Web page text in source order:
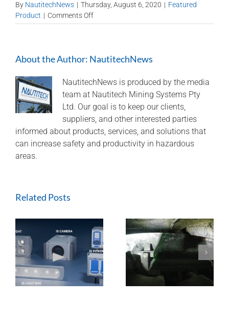
By NautitechNews | Thursday, August 6, 2020 | Featured
Product | Comments Offon
Electronic
Management
About the Author: NautitechNews
NautitechNews is produced by the media
team at Nautitech Mining Systems Pty
Ltd. Our goal is to keep our clients,
suppliers, and other interested parties
informed about products, services, and solutions that
can increase safety and productivity in hazardous
areas.
Related Posts
ExTREMECAM
Camera (SA and
India Installation)
Methane Master –
IR Technology and
Modular Design